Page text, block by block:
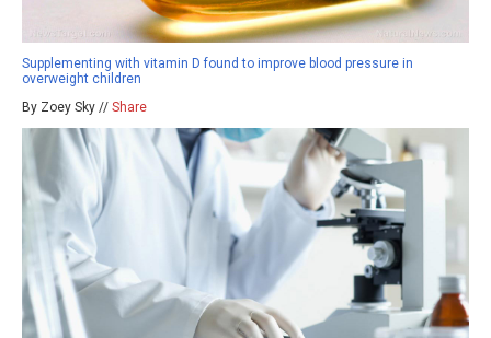
Supplementing with vitamin D found to improve blood pressure in
overweight children
By Zoey Sky // Share